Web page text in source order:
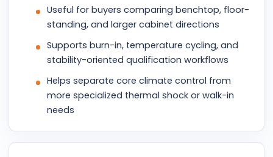
Useful for buyers comparing benchtop, floor-
standing, and larger cabinet directions
Supports burn-in, temperature cycling, and
stability-oriented qualification workflows
Helps separate core climate control from
more specialized thermal shock or walk-in
needs